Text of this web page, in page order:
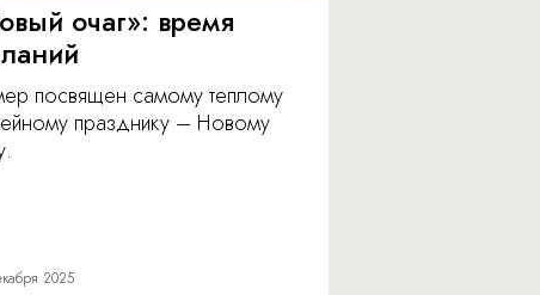
очаг»: время
посвящен самому теплому
празднику – Новому
2025